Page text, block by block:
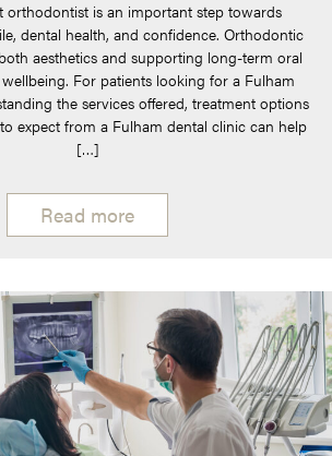
orthodontist is an important step towards
dental health, and confidence. Orthodontic
aesthetics and supporting long-term oral
For patients looking for a Fulham
the services offered, treatment options
expect from a Fulham dental clinic can help
[…]
Read more